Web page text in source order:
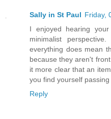
Sally in St Paul Friday,
I enjoyed hearing
minimalist
everything does mean
because they aren't
it more clear that an
you find yourself
Reply